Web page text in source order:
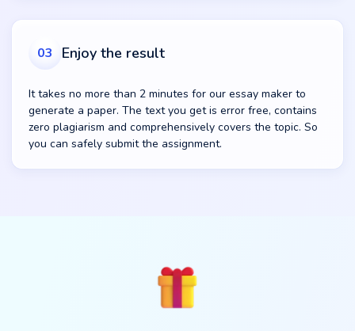
03 Enjoy the result
It takes no more than 2 minutes for our essay maker to
generate a paper. The text you get is error free, contains
zero plagiarism and comprehensively covers the topic. So
you can safely submit the assignment.